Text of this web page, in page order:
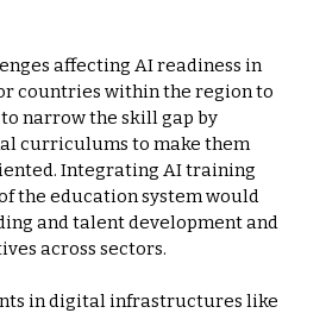
affecting AI readiness in
countries within the region to
narrow the skill gap by
curriculums to make them
Integrating AI training
the education system would
and talent development and
across sectors.
in digital infrastructures like